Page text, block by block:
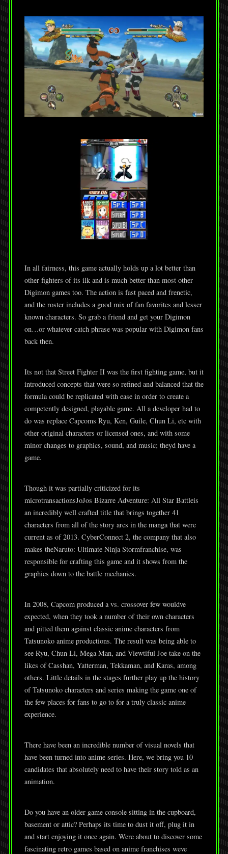
In all fairness, this game actually holds up a lot better than
other fighters of its ilk and is much better than most other
Digimon games too. The action is fast paced and frenetic,
and the roster includes a good mix of fan favorites and lesser
known characters. So grab a friend and get your Digimon
on…or whatever catch phrase was popular with Digimon fans
back then.
Its not that Street Fighter II was the first fighting game, but it
introduced concepts that were so refined and balanced that the
formula could be replicated with ease in order to create a
competently designed, playable game. All a developer had to
do was replace Capcoms Ryu, Ken, Guile, Chun Li, etc with
other original characters or licensed ones, and with some
minor changes to graphics, sound, and music; theyd have a
game.
Though it was partially criticized for its
microtransactionsJoJos Bizarre Adventure: All Star Battleis
an incredibly well crafted title that brings together 41
characters from all of the story arcs in the manga that were
current as of 2013. CyberConnect 2, the company that also
makes theNaruto: Ultimate Ninja Stormfranchise, was
responsible for crafting this game and it shows from the
graphics down to the battle mechanics.
In 2008, Capcom produced a vs. crossover few wouldve
expected, when they took a number of their own characters
and pitted them against classic anime characters from
Tatsunoko anime productions. The result was being able to
see Ryu, Chun Li, Mega Man, and Viewtiful Joe take on the
likes of Casshan, Yatterman, Tekkaman, and Karas, among
others. Little details in the stages further play up the history
of Tatsunoko characters and series making the game one of
the few places for fans to go to for a truly classic anime
experience.
There have been an incredible number of visual novels that
have been turned into anime series. Here, we bring you 10
candidates that absolutely need to have their story told as an
animation.
Do you have an older game console sitting in the cupboard,
basement or attic? Perhaps its time to dust it off, plug it in
and start enjoying it once again. Were about to discover some
fascinating retro games based on anime franchises weve